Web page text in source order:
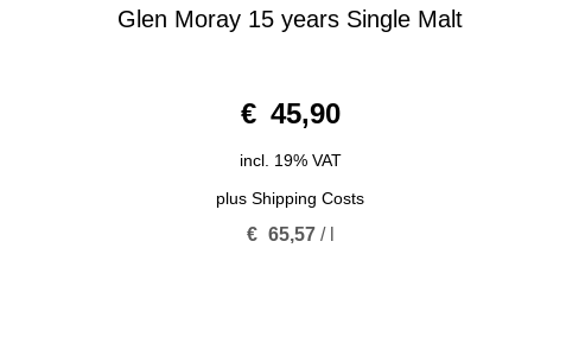
Glen Moray 15 years Single Malt
o
u
o
5
€ 45,90
incl. 19% VAT
plusShipping Costs
€ 65,57/